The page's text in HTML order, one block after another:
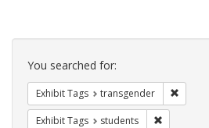
Search
Constraints
You searched for:
Exhibit Tags transgender
Exhibit Tags students